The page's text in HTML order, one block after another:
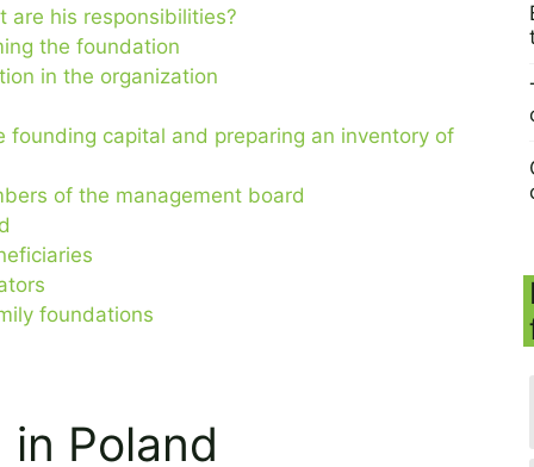
are his responsibilities?
the foundation
in the organization
capital and preparing an inventory of
of the management board
foundations
Poland